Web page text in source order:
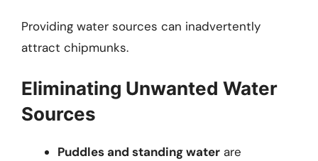
Providing water sources can inadvertently
attract chipmunks.
Eliminating Unwanted Water
Sources
Puddles and standing water are